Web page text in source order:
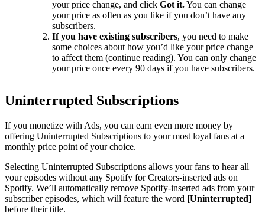
your price change, and click Got it.You can change
your price as often as you like if you don’t have any
subscribers.
If you have existing subscribers, you need to make
some choices about how you’d like your price change
to affect them (continue reading). You can only change
your price once every 90 days if you have subscribers.
Uninterrupted Subscriptions
If you monetize with Ads, you can earn even more money by
offering Uninterrupted Subscriptions to your most loyal fans at a
monthly price point of your choice.
Selecting Uninterrupted Subscriptions allows your fans to hear all
your episodes without any Spotify for Creators-inserted ads on
Spotify. We’ll automatically remove Spotify-inserted ads from your
subscriber episodes, which will feature the word [Uninterrupted]
before their title.